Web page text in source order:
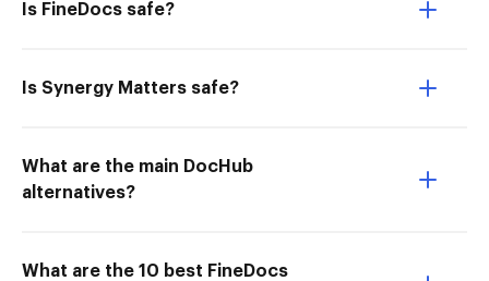
Is FineDocs safe?
Is Synergy Matters safe?
What are the main DocHub
alternatives?
What are the 10 best FineDocs